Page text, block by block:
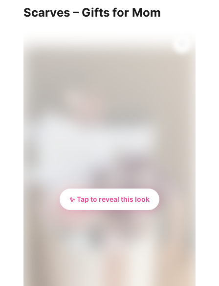
Scarves – Gifts for Mom
✨ Tap to reveal this look